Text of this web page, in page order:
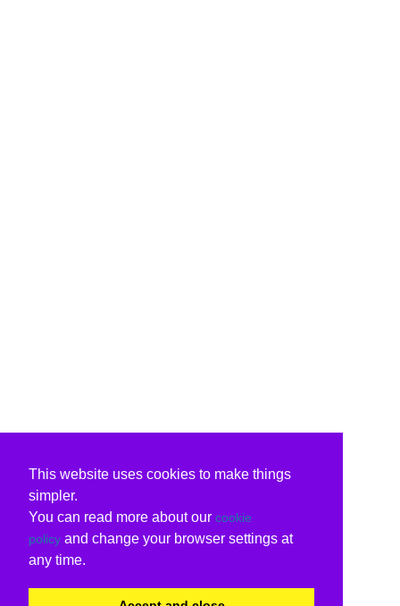
This website uses cookies to make things
simpler.
You can read more about our cookie
policy and change your browser settings at
any time.